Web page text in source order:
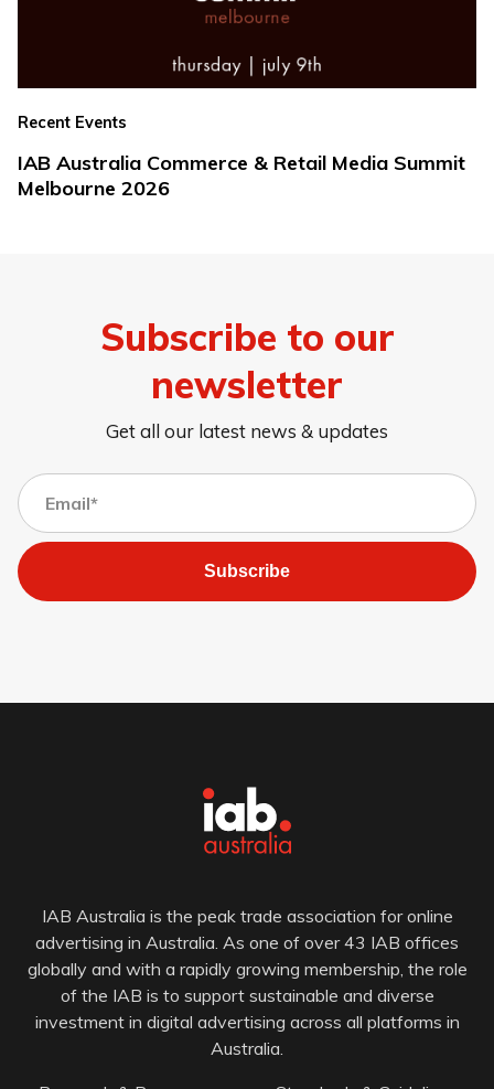
Recent Events
IAB Australia Commerce & Retail Media Summit
Melbourne 2026
Subscribe to our
newsletter
Get all our latest news & updates
Subscribe
IAB Australia is the peak trade association for online
advertising in Australia. As one of over 43 IAB offices
globally and with a rapidly growing membership, the role
of the IAB is to support sustainable and diverse
investment in digital advertising across all platforms in
Australia.